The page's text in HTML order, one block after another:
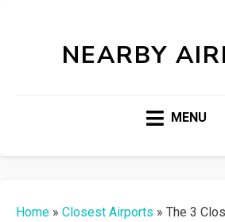
NEARBY
MENU
Home » Closest Airports » The 3